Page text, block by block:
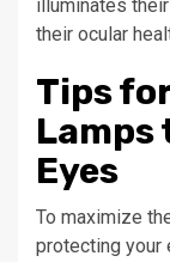
illuminates
their ocular
Tips
Lamps
Eyes
To maximize
protecting your